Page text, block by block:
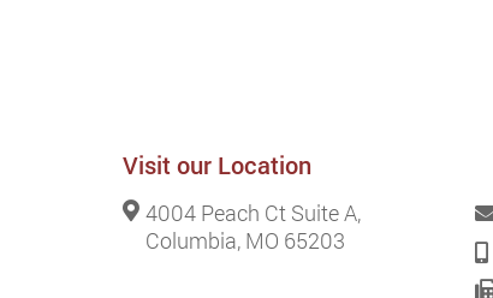
Visit our Location
4004 Peach Ct Suite A,
Columbia, MO 65203